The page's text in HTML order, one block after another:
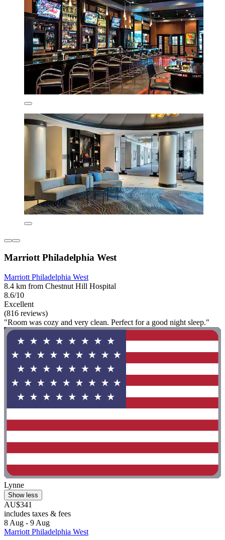
Marriott Philadelphia West
Marriott Philadelphia West
8.4 km from Chestnut Hill Hospital
8.6/10
Excellent
(816 reviews)
"Room was cozy and very clean. Perfect for a good night sleep."
Lynne
Show less
AU$341
includes taxes & fees
8 Aug - 9 Aug
Marriott Philadelphia West